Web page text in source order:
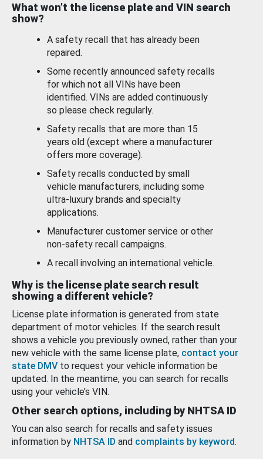
What won’t the license plate and VIN search
show?
A safety recall that has already been
repaired.
Some recently announced safety recalls
for which not all VINs have been
identified. VINs are added continuously
so please check regularly.
Safety recalls that are more than 15
years old (except where a manufacturer
offers more coverage).
Safety recalls conducted by small
vehicle manufacturers, including some
ultra-luxury brands and specialty
applications.
Manufacturer customer service or other
non-safety recall campaigns.
A recall involving an international vehicle.
Why is the license plate search result
showing a different vehicle?
License plate information is generated from state
department of motor vehicles. If the search result
shows a vehicle you previously owned, rather than your
new vehicle with the same license plate, contact your
state DMV to request your vehicle information be
updated. In the meantime, you can search for recalls
using your vehicle’s VIN.
Other search options, including by NHTSA ID
You can also search for recalls and safety issues
information by NHTSA ID and complaints by keyword.